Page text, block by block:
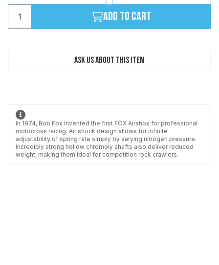
Add to cart
Ask us about this item
In 1974, Bob Fox invented the first FOX Airshox for professional
motocross racing. Air shock design allows for infinite
adjustability of spring rate simply by varying nitrogen pressure.
Incredibly strong hollow chromoly shafts also deliver reduced
weight, making them ideal for competition rock crawlers.